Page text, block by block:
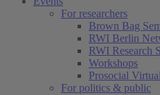
For researchers
Brown Bag
RWI Berlin
RWI Research
Workshops
Prosocial
For politics & public